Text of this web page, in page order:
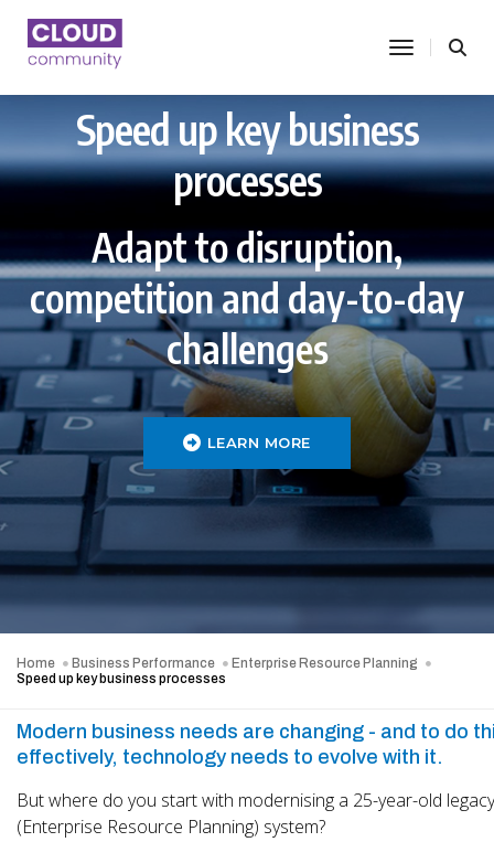
toggle
Speed up key business
processes
Adapt to disruption,
competition and day-to-day
challenges
LEARN MORE
Home Business Performance
Enterprise Resource Planning
Speed up key business processes
Modern business needs are changing - and to do
effectively, technology needs to evolve with it.
But where do you start with modernising a 25-year-old
(Enterprise Resource Planning) system?